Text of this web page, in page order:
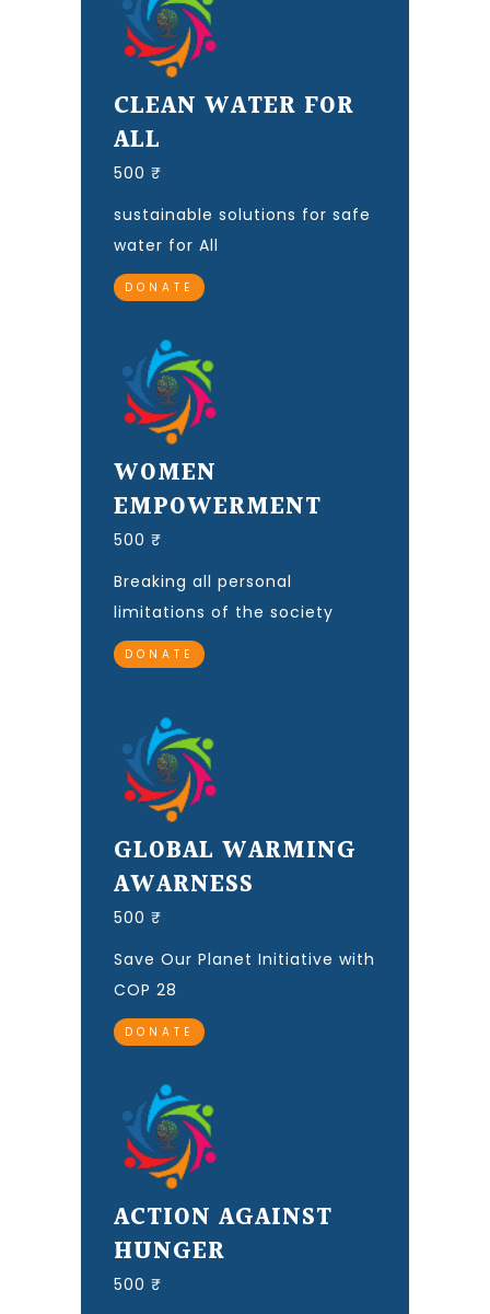
CLEAN WATER FOR
ALL
500 ₹
sustainable solutions for safe
water for All
DONATE
WOMEN
EMPOWERMENT
500 ₹
Breaking all personal
limitations of the society
DONATE
GLOBAL WARMING
AWARNESS
500 ₹
Save Our Planet Initiative with
COP 28
DONATE
ACTION AGAINST
HUNGER
500 ₹